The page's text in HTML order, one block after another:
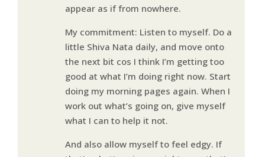
appear as if from nowhere.
My commitment: Listen to myself. Do a
little Shiva Nata daily, and move onto
the next bit cos I think I’m getting too
good at what I’m doing right now. Start
doing my morning pages again. When I
work out what’s going on, give myself
what I can to help it not.
And also allow myself to feel edgy. If